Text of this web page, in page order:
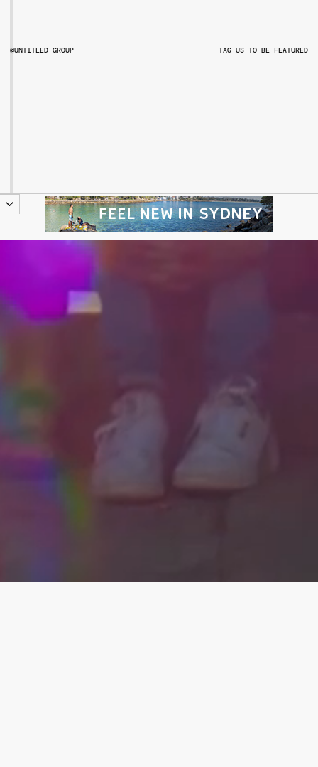
@UNTITLED GROUP TAG US TO BE FEATURED